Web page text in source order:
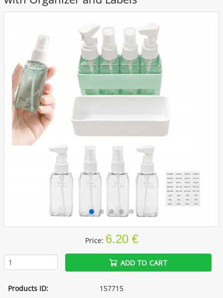
Price: 6.20 €
ADD TO CART
Products ID:
157715